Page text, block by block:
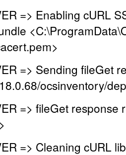
=> Enabling cURL
=> Sending fileGet
ocsinventory/
=> fileGet response
=> Cleaning cURL